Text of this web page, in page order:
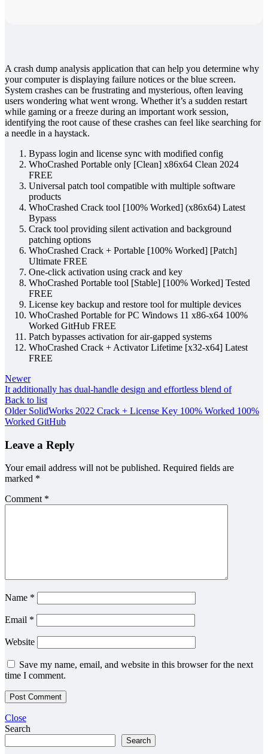
A crash dump analysis application that can help you determine why
your computer is displaying failure notices or the blue screen.
System crashes can be frustrating and mysterious, often leaving
users wondering what went wrong. Whether it’s a sudden restart
while gaming or a freeze during an important work session,
identifying the root cause of these crashes can feel like searching for
a needle in a haystack.
Bypass login and license sync with modified config
WhoCrashed Portable only [Clean] x86x64 Clean 2024
FREE
Universal patch tool compatible with multiple software
products
WhoCrashed Crack tool [100% Worked] (x86x64) Latest
Bypass
Crack tool providing silent activation and background
patching options
WhoCrashed Crack + Portable [100% Worked] [Patch]
Ultimate FREE
One-click activation using crack and key
WhoCrashed Portable tool [Stable] [100% Worked] Tested
FREE
License key backup and restore tool for multiple devices
WhoCrashed Portable for PC Windows 11 x86-x64 100%
Worked GitHub FREE
Patch bypasses activation for air-gapped systems
WhoCrashed Crack + Activator Lifetime [x32-x64] Latest
FREE
Newer
It additionally has dual-handle design and effortless blend of
Back to list
Older SolidWorks 2022 Crack + License Key 100% Worked 100%
Worked GitHub
Leave a Reply
Your email address will not be published. Required fields are
marked *
Comment *
Name *
Email *
Website
Save my name, email, and website in this browser for the next
time I comment.
Close
Search
Search